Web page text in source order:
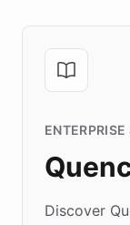
ENTERPRISE
Discover